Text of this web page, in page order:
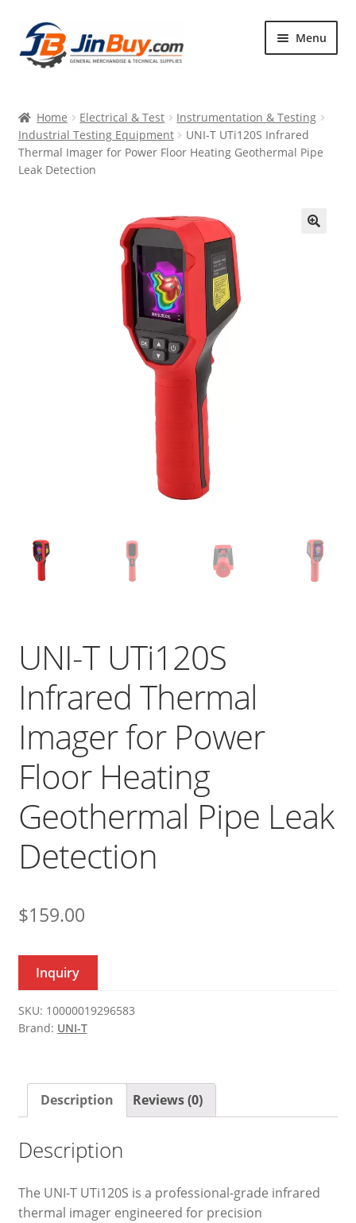
Skip
to
navigation
Skip
to
content
Menu
Products
Featured
Home Electrical & Test
Instrumentation & Testing
Industrial Testing Equipment
UNI-T UTi120S Infrared
Thermal Imager for Power Floor Heating Geothermal Pipe
Leak Detection
UNI-T UTi120S
Infrared Thermal
Imager for Power
Floor Heating
Geothermal Pipe Leak
Detection
$159.00
Inquiry
SKU: 10000019296583
Brand: UNI-T
Description Reviews (0)
Description
The UNI-T UTi120S is a professional-grade infrared
thermal imager engineered for precision